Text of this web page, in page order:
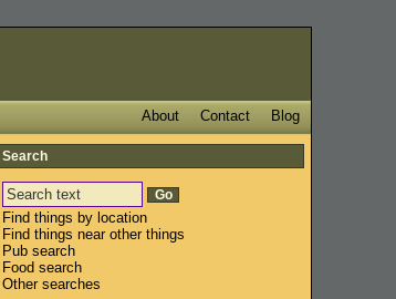
Blog
Contact
About
Search
Find things by location
Find things near other things
Pub search
Food search
Other searches